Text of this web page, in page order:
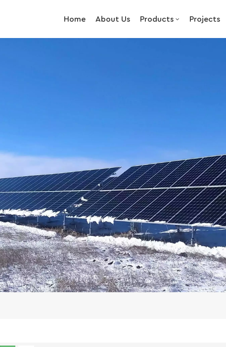
Home About Us Products Projects